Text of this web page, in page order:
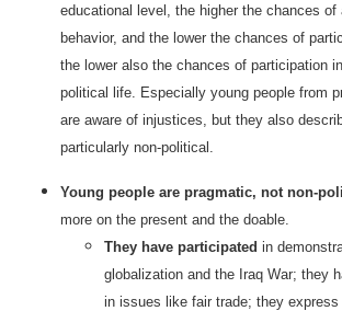
educational level, the higher the chances
behavior, and the lower the chances of
the lower also the chances of participation
political life. Especially young people from
are aware of injustices, but they also
particularly non-political.
Young people are pragmatic, not non-
more on the present and the doable.
They have participated in
globalization and the Iraq War; they
in issues like fair trade; they